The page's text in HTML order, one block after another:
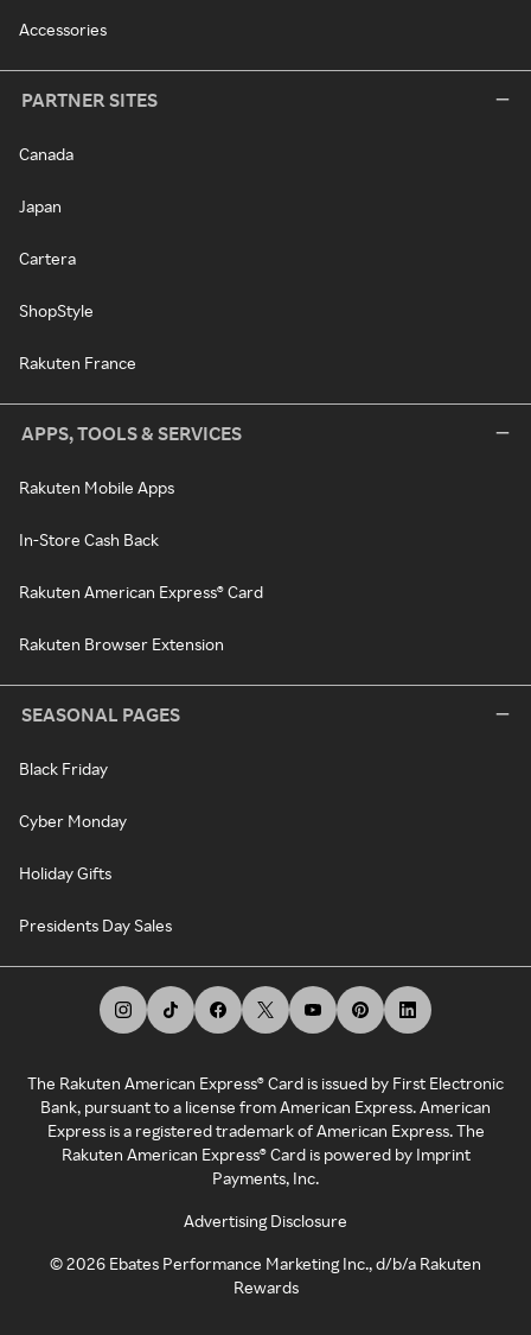
Accessories
PARTNER SITES
Canada
Japan
Cartera
ShopStyle
Rakuten France
APPS, TOOLS & SERVICES
Rakuten Mobile Apps
In-Store Cash Back
Rakuten American Express® Card
Rakuten Browser Extension
SEASONAL PAGES
Black Friday
Cyber Monday
Holiday Gifts
Presidents Day Sales
The Rakuten American Express® Card is issued by First Electronic
Bank, pursuant to a license from American Express. American
Express is a registered trademark of American Express. The
Rakuten American Express® Card is powered by Imprint
Payments, Inc.
Advertising Disclosure
©2026 Ebates Performance Marketing Inc., d/b/a Rakuten
Rewards